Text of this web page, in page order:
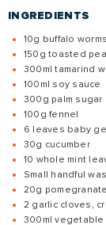
INGREDIENTS
10g buffalo worms
150g toasted
300ml tamarind
100ml soy sauce
300g palm sugar
100g fennel
6 leaves baby
30g cucumber
10 whole mint
Small handful
20g
2 garlic cloves,
300ml vegetable